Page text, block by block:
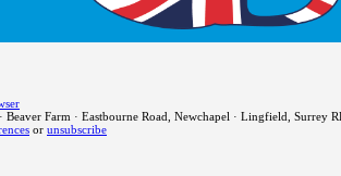
Beaver Farm · Eastbourne Road, Newchapel · Lingfield, Surrey
or unsubscribe